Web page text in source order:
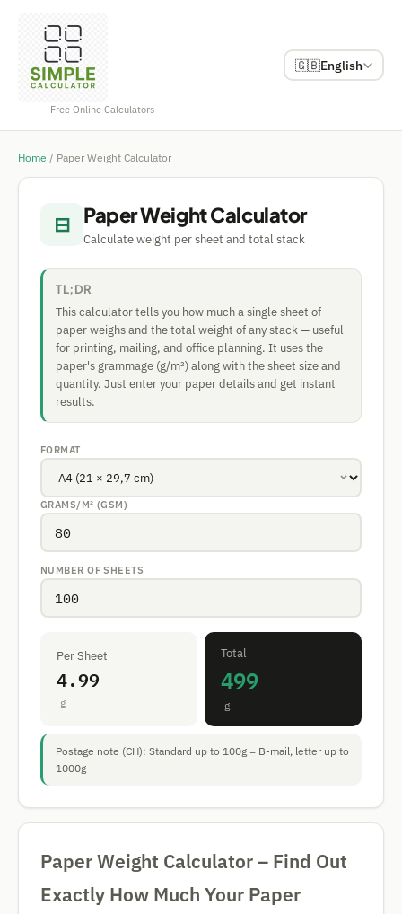
Free Online Calculators
🇬🇧English
Home / Paper Weight Calculator
⊟ Paper Weight Calculator
Calculate weight per sheet and total stack
TL;DR
This calculator tells you how much a single sheet of
paper weighs and the total weight of any stack — useful
for printing, mailing, and office planning. It uses the
paper's grammage (g/m²) along with the sheet size and
quantity. Just enter your paper details and get instant
results.
FORMAT
GRAMS/M² (GSM)
NUMBER OF SHEETS
Per Sheet
4.99
g
Total
499
g
Postage note (CH): Standard up to 100g = B-mail, letter up to
1000g
Paper Weight Calculator – Find Out
Exactly How Much Your Paper